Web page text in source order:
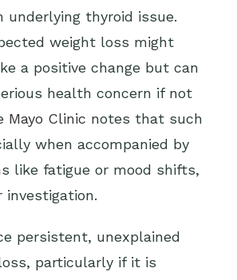
underlying thyroid issue.
weight loss might
a positive change but can
health concern if not
Mayo Clinic notes that such
when accompanied by
like fatigue or mood shifts,
persistent, unexplained
particularly if it is